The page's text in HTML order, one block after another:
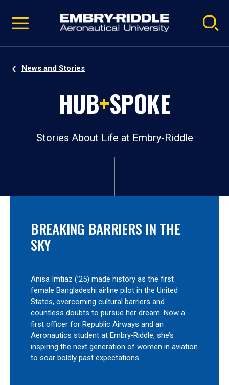
video
Navigation
News and Stories
HUB+SPOKE
Stories About Life at Embry‑Riddle
BREAKING BARRIERS IN THE
SKY
Anisa Imtiaz (’25) made history as the first
female Bangladeshi airline pilot in the United
States, overcoming cultural barriers and
countless doubts to pursue her dream. Now a
first officer for Republic Airways and an
Aeronautics student at Embry‑Riddle, she’s
inspiring the next generation of women in aviation
to soar boldly past expectations.